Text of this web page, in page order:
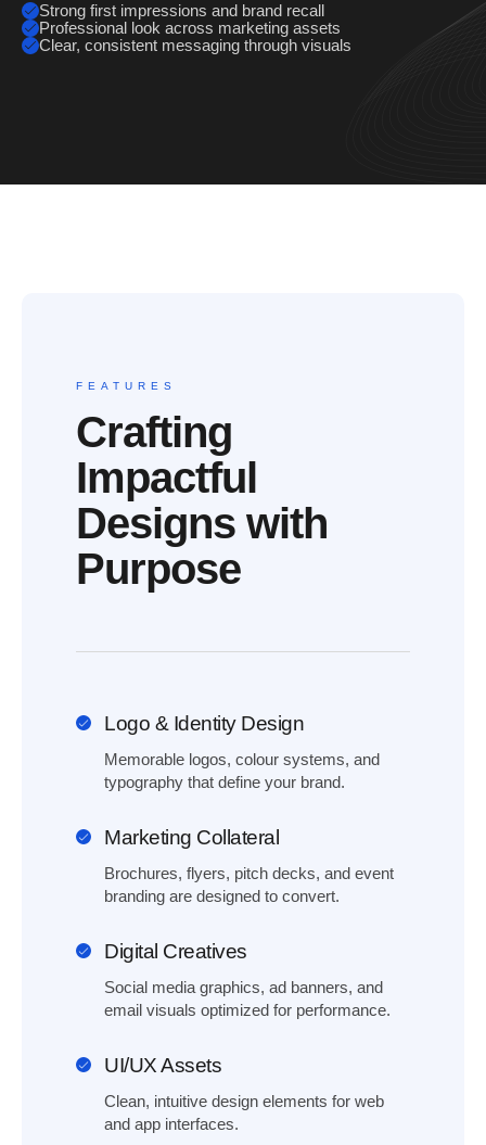
Strong first impressions and brand recall
Professional look across marketing assets
Clear, consistent messaging through visuals
FEATURES
Crafting
Impactful
Designs with
Purpose
Logo & Identity Design
Memorable logos, colour systems, and
typography that define your brand.
Marketing Collateral
Brochures, flyers, pitch decks, and event
branding are designed to convert.
Digital Creatives
Social media graphics, ad banners, and
email visuals optimized for performance.
UI/UX Assets
Clean, intuitive design elements for web
and app interfaces.